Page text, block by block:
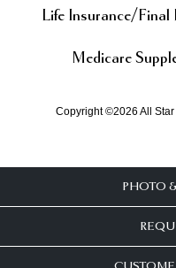
Life Insurance/Final
Medicare
Copyright ©2026 All
PHOTO